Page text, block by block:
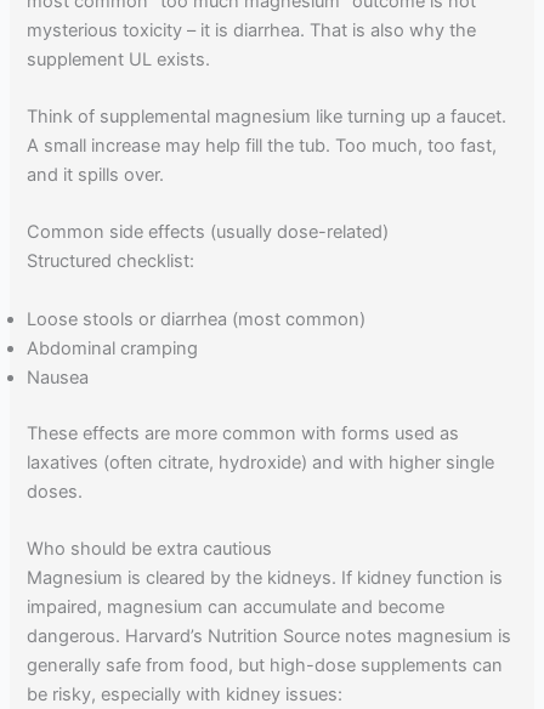
mysterious toxicity – it is diarrhea. That is also why the
supplement UL exists.
Think of supplemental magnesium like turning up a faucet.
A small increase may help fill the tub. Too much, too fast,
and it spills over.
Common side effects (usually dose-related)
Structured checklist:
Loose stools or diarrhea (most common)
Abdominal cramping
Nausea
These effects are more common with forms used as
laxatives (often citrate, hydroxide) and with higher single
doses.
Who should be extra cautious
Magnesium is cleared by the kidneys. If kidney function is
impaired, magnesium can accumulate and become
dangerous. Harvard’s Nutrition Source notes magnesium is
generally safe from food, but high-dose supplements can
be risky, especially with kidney issues: